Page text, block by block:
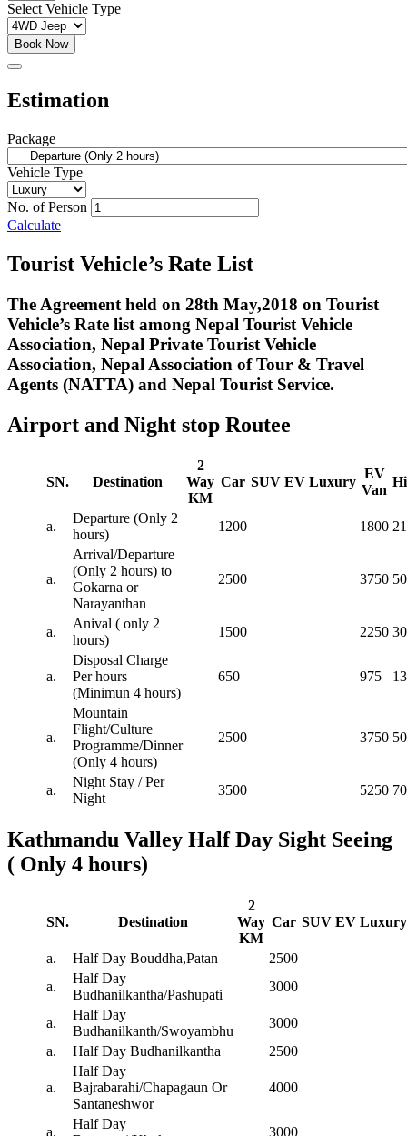
Select Vehicle Type
Book Now
Estimation
Package
Vehicle Type
No. of Person
Calculate
Tourist Vehicle’s Rate List
The Agreement held on 28th May,2018 on Tourist
Vehicle’s Rate list among Nepal Tourist Vehicle
Association, Nepal Private Tourist Vehicle
Association, Nepal Association of Tour & Travel
Agents (NATTA) and Nepal Tourist Service.
Airport and Night stop Routee
SN. Destination
2
Way
KM
Car SUV EV Luxury
EV
Van
a.
Departure (Only 2
hours)
1200 1800
a.
Arrival/Departure
(Only 2 hours) to
Gokarna or
Narayanthan
2500 3750
a.
Anival ( only 2
hours)
1500 2250
a.
Disposal Charge
Per hours
(Minimun 4 hours)
650 975
a.
Mountain
Flight/Culture
Programme/Dinner
(Only 4 hours)
2500 3750
a.
Night Stay / Per
Night
3500 5250
Kathmandu Valley Half Day Sight Seeing
( Only 4 hours)
SN. Destination
2
Way
KM
Car SUV EV Luxury
a. Half Day Bouddha,Patan
2500
a.
Half Day
Budhanilkantha/Pashupati
3000
a.
Half Day
Budhanilkanth/Swoyambhu
3000
a.
Half Day Budhanilkantha 2500
a.
Half Day
Bajrabarahi/Chapagaun Or
Santaneshwor
4000
a.
Half Day
3000